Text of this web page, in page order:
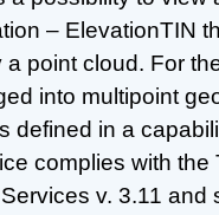
– ElevationTIN
a point cloud. For
into multipoint
defined in a
complies with
v. 3.11 and